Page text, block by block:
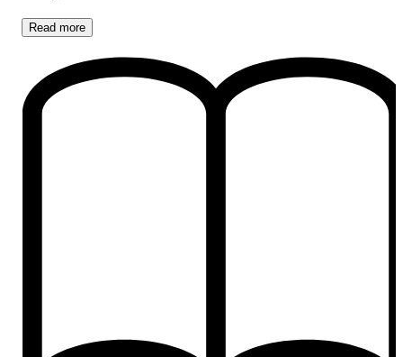
Read more